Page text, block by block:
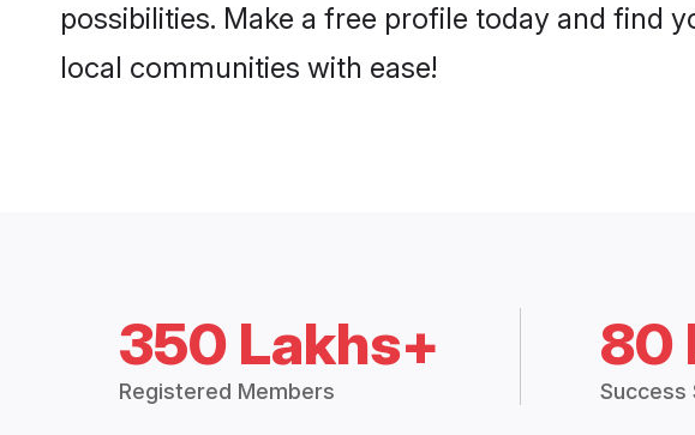
possibilities. Make a free profile today and find
local communities with ease!
350 Lakhs+
Registered Members
80
Success